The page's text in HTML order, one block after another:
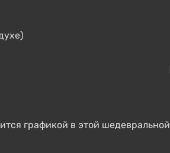
графикой в этой шедевральной